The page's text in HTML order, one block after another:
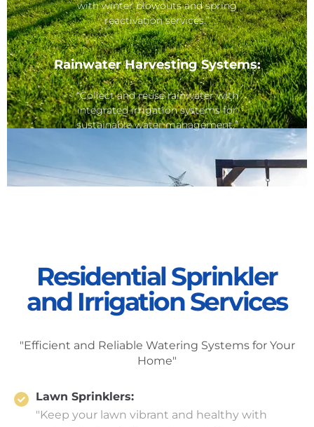
with winter blowouts and spring
reactivation services.”
Rainwater Harvesting Systems:
“Collect and reuse rainwater with
integrated irrigation systems for
sustainable water management.”
Residential Sprinkler
and Irrigation Services
"Efficient and Reliable Watering Systems for Your
Home"
Lawn Sprinklers:
"Keep your lawn vibrant and healthy with